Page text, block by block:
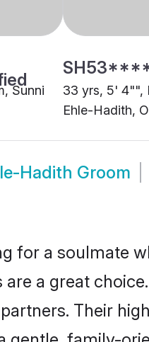
Sunni
33 yrs, 5' 4"",
Ehle-Hadith,
Hadith Groom
for a soulmate
are a great
Their